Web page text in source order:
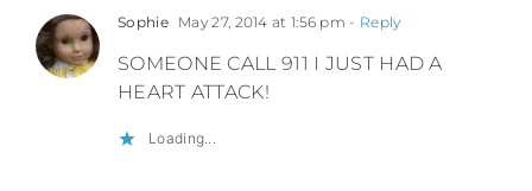
Sophie May 27, 2014 at 1:56 pm - Reply
SOMEONE CALL 911 I JUST HAD A
HEART ATTACK!
Loading...